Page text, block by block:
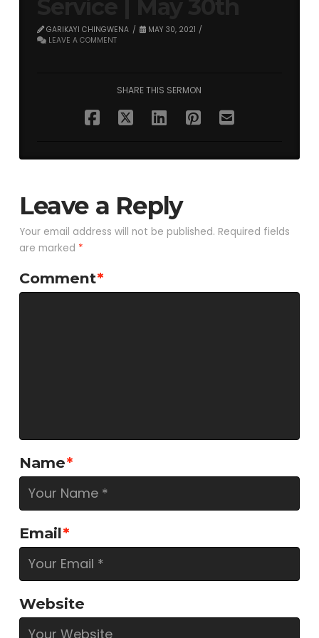
GARIKAYI CHINGWENA
MAY 30, 2021
LEAVE A COMMENT
SHARE THIS SERMON
Leave a Reply
Your email address will not be published. Required fields
are marked *
Comment*
Name*
Email*
Website